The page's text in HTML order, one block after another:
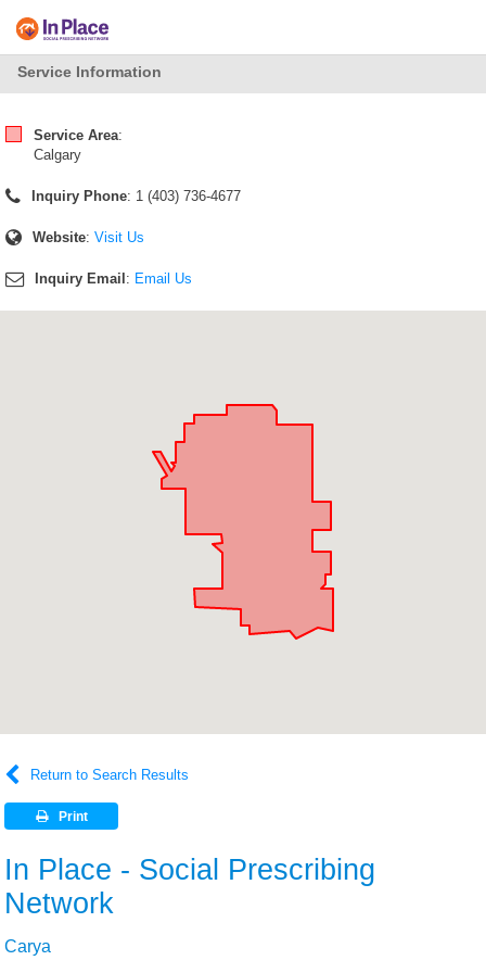
Service Information
Service Area:
Calgary
Inquiry Phone: 1 (403) 736-4677
Website: Visit Us
Inquiry Email : Email Us
Return to Search Results
Print
In Place - Social Prescribing
Network
Carya